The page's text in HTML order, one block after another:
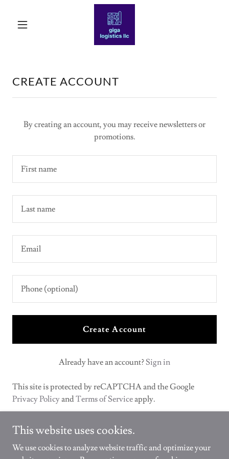
CREATE ACCOUNT
By creating an account, you may receive newsletters or
promotions.
Create Account
Already have an account?Sign in
This site is protected by reCAPTCHA and the Google
Privacy PolicyandTerms of Serviceapply.
This website uses cookies.
We use cookies to analyze website traffic and optimize your